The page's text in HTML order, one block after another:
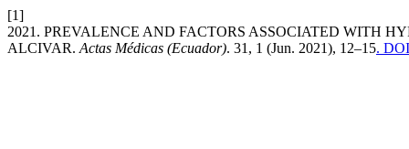
[1]
2021. PREVALENCE AND FACTORS ASSOCIATED WITH
ALCIVAR. Actas Médicas (Ecuador). 31, 1 (Jun. 2021), 12–15.